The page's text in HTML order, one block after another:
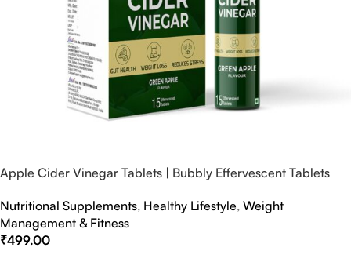
Apple Cider Vinegar Tablets | Bubbly Effervescent Tablets
Nutritional Supplements, Healthy Lifestyle, Weight
Management & Fitness
₹499.00